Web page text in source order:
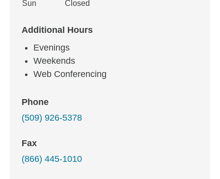
Sun Closed
Additional Hours
Evenings
Weekends
Web Conferencing
Phone
(509) 926-5378
Fax
(866) 445-1010